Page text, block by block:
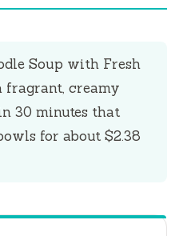
d
e
Soup with Fresh
fragrant, creamy
30 minutes that
for about $2.38